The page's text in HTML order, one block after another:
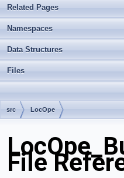
Related Pages
Namespaces
Data Structures
Files
src LocOpe
File